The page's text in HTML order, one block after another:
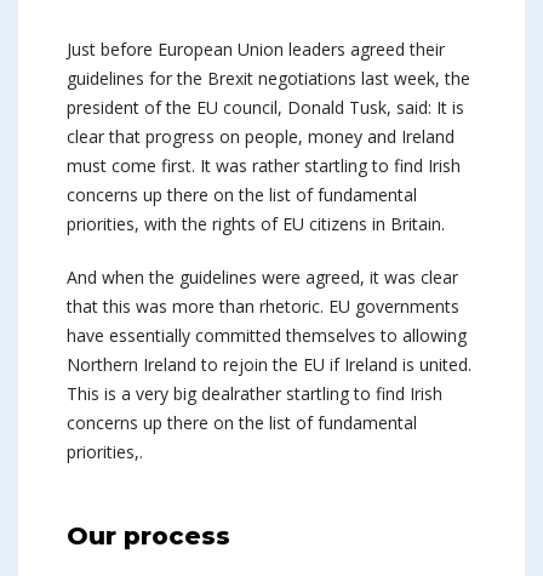
Just before European Union leaders agreed their
guidelines for the Brexit negotiations last week, the
president of the EU council, Donald Tusk, said: It is
clear that progress on people, money and Ireland
must come first. It was rather startling to find Irish
concerns up there on the list of fundamental
priorities, with the rights of EU citizens in Britain.
And when the guidelines were agreed, it was clear
that this was more than rhetoric. EU governments
have essentially committed themselves to allowing
Northern Ireland to rejoin the EU if Ireland is united.
This is a very big dealrather startling to find Irish
concerns up there on the list of fundamental
priorities,.
Our process